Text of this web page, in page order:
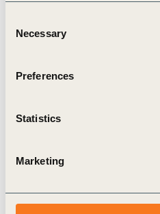
Selection
Necessary
Preferences
Statistics
Marketing
away from models that
robust business case
growers.